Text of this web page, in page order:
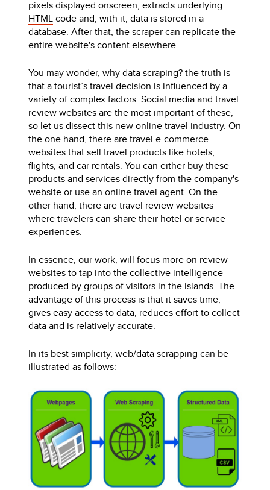
pixels displayed onscreen, extracts underlying
HTMLcode and, with it, data is stored in a
database. After that, the scraper can replicate the
entire website's content elsewhere.
You may wonder, why data scraping? the truth is
that a tourist’s travel decision is influenced by a
variety of complex factors. Social media and travel
review websites are the most important of these,
so let us dissect this new online travel industry. On
the one hand, there are travel e-commerce
websites that sell travel products like hotels,
flights, and car rentals. You can either buy these
products and services directly from the company's
website or use an online travel agent. On the
other hand, there are travel review websites
where travelers can share their hotel or service
experiences.
In essence, our work, will focus more on review
websites to tap into the collective intelligence
produced by groups of visitors in the islands. The
advantage of this process is that it saves time,
gives easy access to data, reduces effort to collect
data and is relatively accurate.
In its best simplicity, web/data scrapping can be
illustrated as follows: